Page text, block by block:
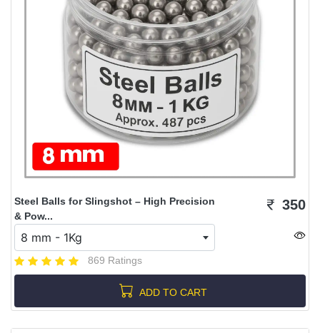
Steel Balls for Slingshot – High Precision
& Pow...
8 mm - 1Kg
869 Ratings
350
ADD TO CART